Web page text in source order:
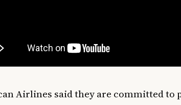
Airlines said they are committed to